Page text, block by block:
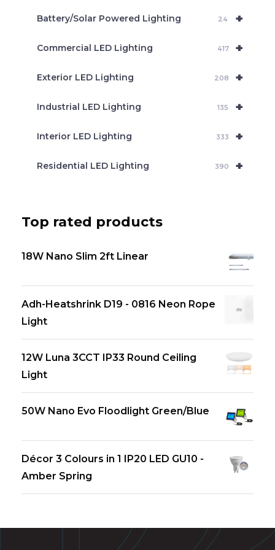
+
Battery/Solar Powered Lighting 24
+
Commercial LED Lighting 417
+
Exterior LED Lighting 208
+
Industrial LED Lighting 135
+
Interior LED Lighting 333
+
Residential LED Lighting 390
Top rated products
18W Nano Slim 2ft Linear
Adh-Heatshrink D19 - 0816 Neon Rope
Light
12W Luna 3CCT IP33 Round Ceiling
Light
50W Nano Evo Floodlight Green/Blue
Décor 3 Colours in 1 IP20 LED GU10 -
Amber Spring